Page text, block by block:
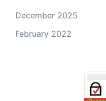
December 2025
February 2022